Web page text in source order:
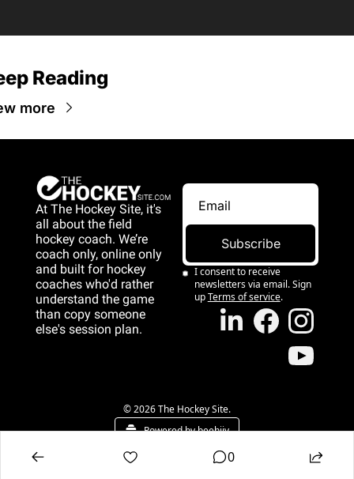
Reading
more
At The Hockey Site, it's
all about the field
hockey coach. We’re
coach only, online only
and built for hockey
coaches who'd rather
understand the game
than copy someone
else's session plan.
Subscribe
I consent to receive
newsletters via email. Sign
upTerms of service.
© 2026 The Hockey Site.
Powered by beehiiv
0